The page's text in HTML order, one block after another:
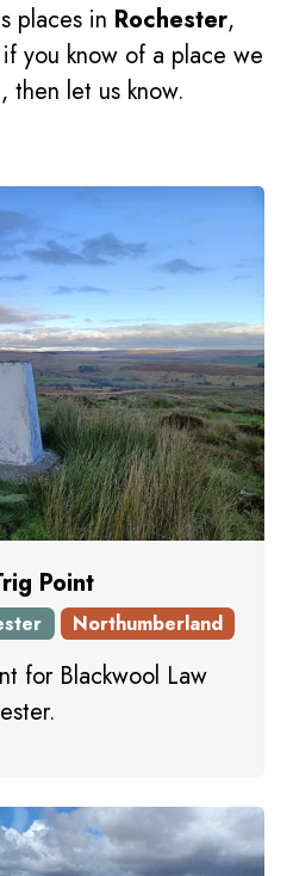
places in Rochester,
you know of a place we
then let us know.
Point
Northumberland
for Blackwool Law